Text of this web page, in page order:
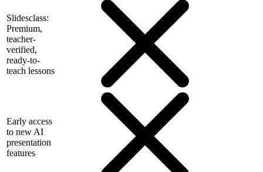
Slidesclass:
Premium,
teacher-
verified,
ready-to-
teach lessons
Early access
to new AI
presentation
features